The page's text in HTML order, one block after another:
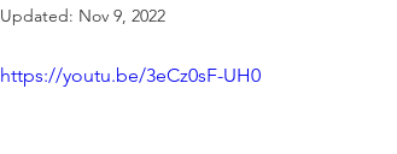
Updated: Nov 9, 2022
https://youtu.be/3eCz0sF-UH0